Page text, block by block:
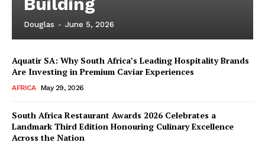
Douglas - June 5, 2026
Aquatir SA: Why South Africa’s Leading Hospitality Brands
Are Investing in Premium Caviar Experiences
AFRICA May 29, 2026
South Africa Restaurant Awards 2026 Celebrates a
Landmark Third Edition Honouring Culinary Excellence
Across the Nation